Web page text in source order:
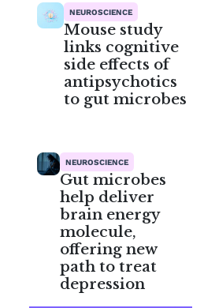
NEUROSCIENCE
Mouse study
links cognitive
side effects of
antipsychotics
to gut microbes
NEUROSCIENCE
Gut microbes
help deliver
brain energy
molecule,
offering new
path to treat
depression